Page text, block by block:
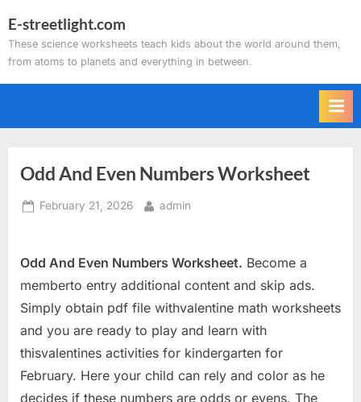
to
content
E-streetlight.com
These science worksheets teach kids about the world around them,
from atoms to planets and everything in between.
Odd And Even Numbers Worksheet
Posted
February 21, 2026 By
admin
Odd And Even Numbers Worksheet. Become a
memberto entry additional content and skip ads.
Simply obtain pdf file withvalentine math worksheets
and you are ready to play and learn with
thisvalentines activities for kindergarten for
February. Here your child can rely and color as he
decides if these numbers are odds or evens. The